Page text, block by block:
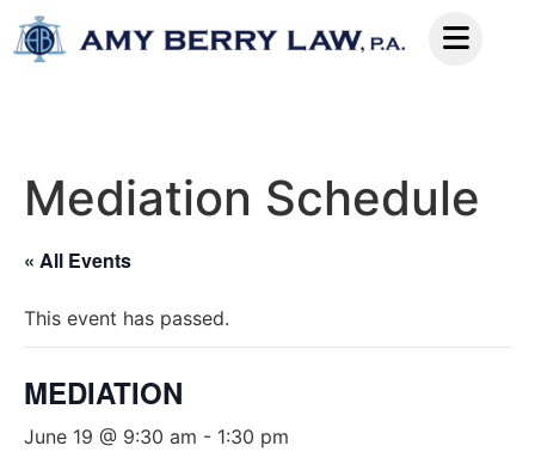
Mediation Schedule
« All Events
This event has passed.
MEDIATION
June 19 @ 9:30 am - 1:30 pm